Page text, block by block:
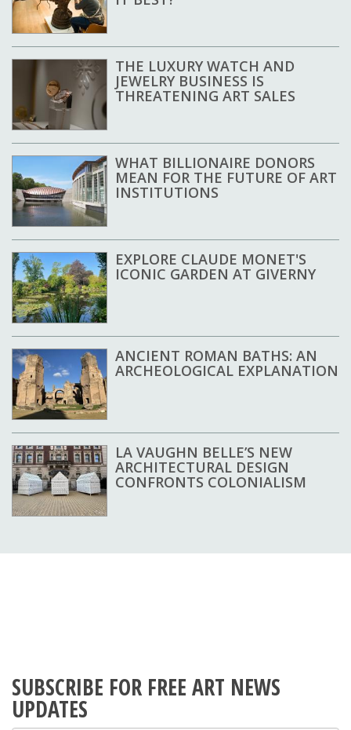
THE LUXURY WATCH AND
JEWELRY BUSINESS IS
THREATENING ART SALES
WHAT BILLIONAIRE DONORS
MEAN FOR THE FUTURE OF ART
INSTITUTIONS
EXPLORE CLAUDE MONET'S
ICONIC GARDEN AT GIVERNY
ANCIENT ROMAN BATHS: AN
ARCHEOLOGICAL EXPLANATION
LA VAUGHN BELLE’S NEW
ARCHITECTURAL DESIGN
CONFRONTS COLONIALISM
SUBSCRIBE FOR FREE ART NEWS
UPDATES